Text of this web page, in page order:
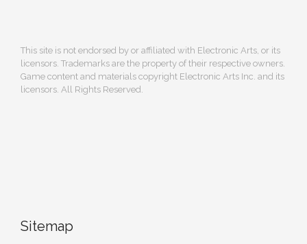
This site is not endorsed by or affiliated with Electronic Arts, or its
licensors. Trademarks are the property of their respective owners.
Game content and materials copyright Electronic Arts Inc. and its
licensors. All Rights Reserved.
Sitemap